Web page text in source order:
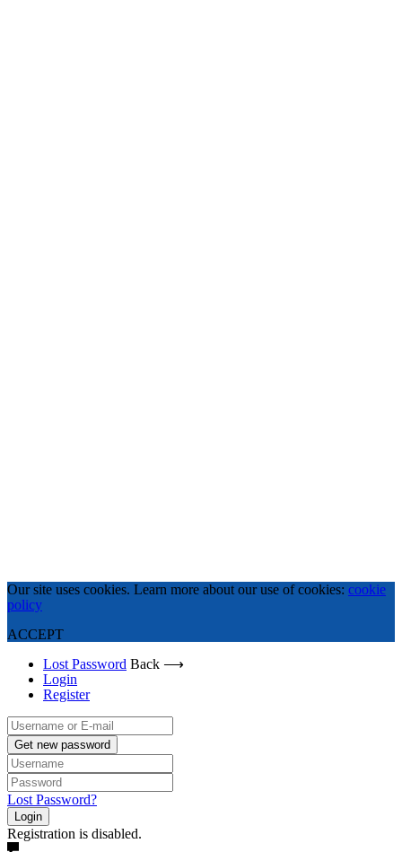
Our site uses cookies. Learn more about our use of cookies: cookie
policy
ACCEPT
Lost Password Back ⟶
Login
Register
Get new password
Lost Password?
Login
Registration is disabled.